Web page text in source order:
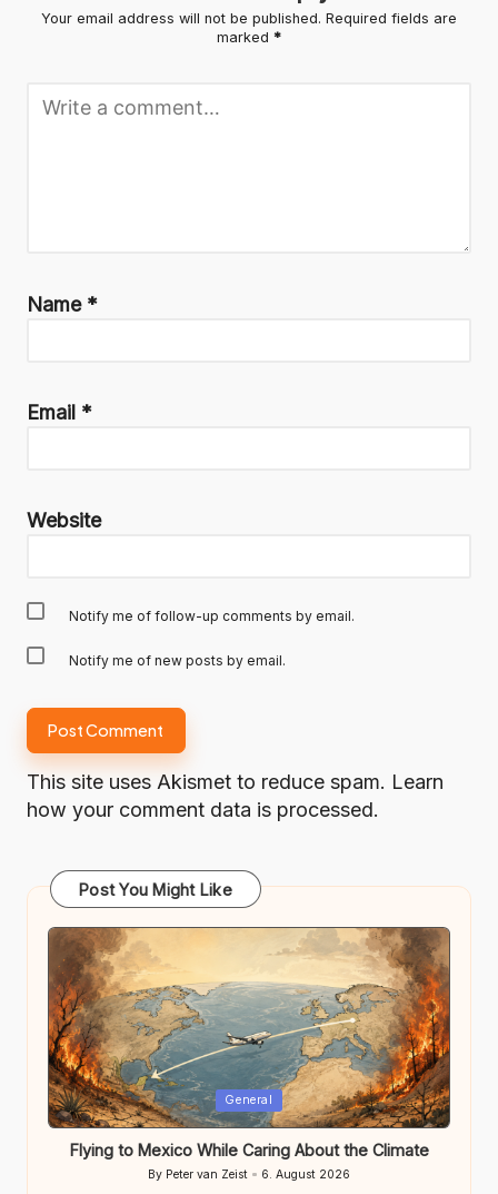
Your email address will not be published. Required fields are
marked *
Name *
Email *
Website
Notify me of follow-up comments by email.
Notify me of new posts by email.
This site uses Akismet to reduce spam. Learn
how your comment data is processed.
Post You Might Like
Posted
in
General
Flying to Mexico While Caring About the Climate
Posted
By Peter van Zeist 6. August 2026